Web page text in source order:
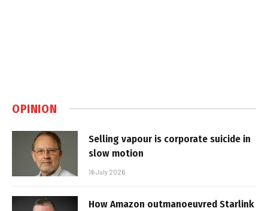
OPINION
Selling vapour is corporate suicide in
slow motion
16 July 2026
How Amazon outmanoeuvred Starlink